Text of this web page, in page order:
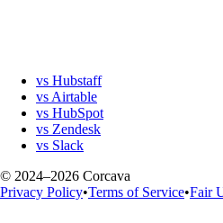
vs Hubstaff
vs Airtable
vs HubSpot
vs Zendesk
vs Slack
© 2024–2026 Corcava
Privacy Policy•Terms of Service•Fair